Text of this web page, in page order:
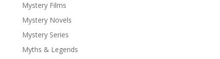
Mystery Films
Mystery Novels
Mystery Series
Myths & Legends